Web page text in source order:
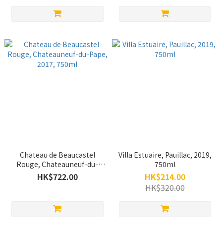
Chateau de Beaucastel
Rouge, Chateauneuf-du-
Pape, 2017, 750ml
HK$722.00
Villa Estuaire, Pauillac, 2019,
750ml
HK$214.00
HK$320.00